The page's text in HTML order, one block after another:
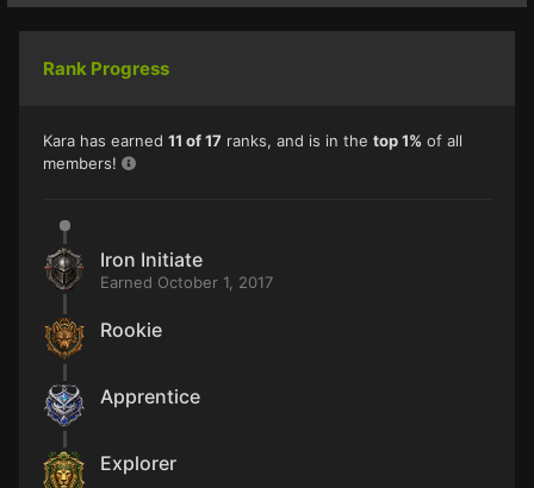
Rank Progress
Kara has earned 11 of 17 ranks, and is in the top 1% of all
members!
Iron Initiate
Earned October 1, 2017
Rookie
Apprentice
Explorer